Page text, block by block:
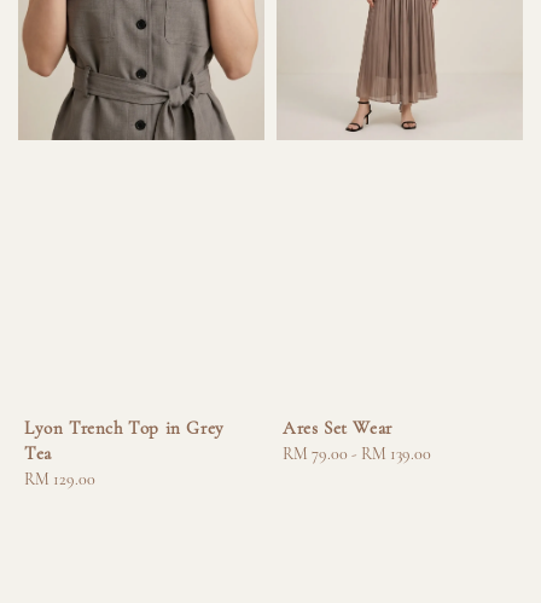
Lyon Trench Top in Grey
Tea
Regular
RM 129.00
Ares Set Wear
Regular
RM 79.00 - RM 139.00